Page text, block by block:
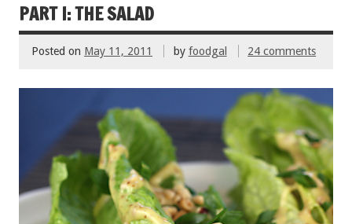
PART I: THE SALAD
Posted on May 11, 2011 by foodgal 24 comments